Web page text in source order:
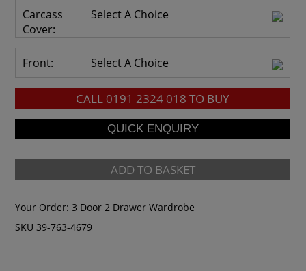
Carcass
Cover:
Select A Choice
Front: Select A Choice
CALL 0191 2324 018 TO BUY
ADD TO BASKET
Your Order:3 Door 2 Drawer Wardrobe
SKU 39-763-4679